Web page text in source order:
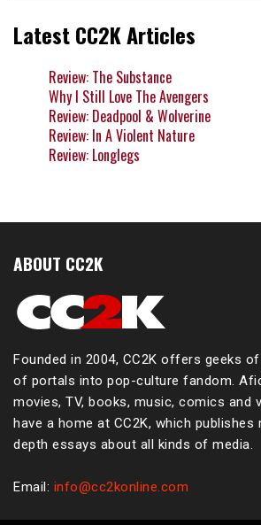
Latest CC2K Articles
Review: The Substance
Why I Still Love The Avengers
Review: Deadpool & Wolverine
Review: In A Violent Nature
Review: Longlegs
ABOUT CC2K
Founded in 2004, CC2K offers geeks
of portals into pop-culture fandom.
movies, TV, books, music, comics and
have a home at CC2K, which publishes
depth essays about all kinds of media.
Email: info@cc2konline.com